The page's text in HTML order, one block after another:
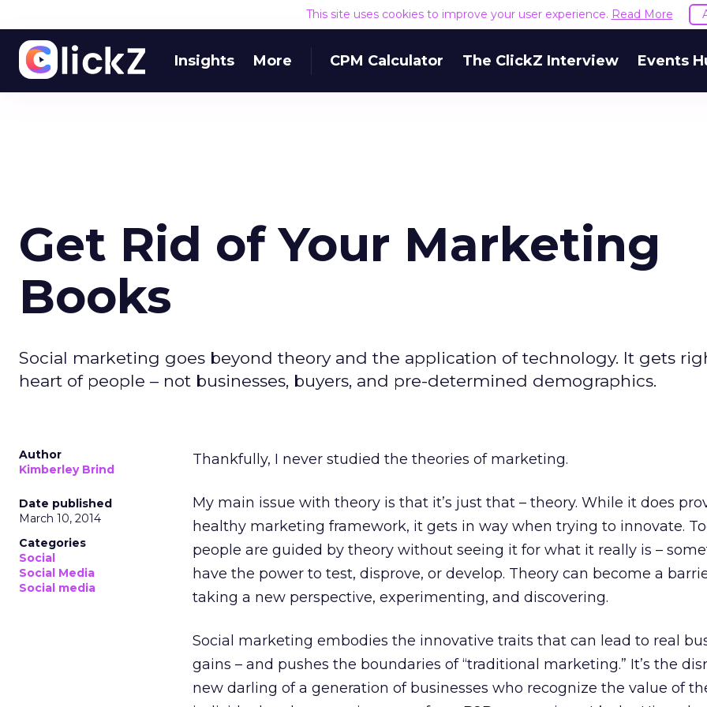
This site uses cookies to improve your user experience. Read More
Insights More CPM Calculator The ClickZ Interview Events
Get Rid of Your Marketing
Books
Social marketing goes beyond theory and the application of technology. It gets
heart of people – not businesses, buyers, and pre-determined demographics.
Author
Kimberley Brind
Date published
March 10, 2014
Categories
Social
Social Media
Social media
Thankfully, I never studied the theories of marketing.
My main issue with theory is that it’s just that – theory. While it does
healthy marketing framework, it gets in way when trying to innovate.
people are guided by theory without seeing it for what it really is –
have the power to test, disprove, or develop. Theory can become a
taking a new perspective, experimenting, and discovering.
Social marketing embodies the innovative traits that can lead to real
gains – and pushes the boundaries of “traditional marketing.” It’s the
new darling of a generation of businesses who recognize the value of